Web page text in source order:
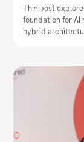
This post
foundation for AI
hybrid